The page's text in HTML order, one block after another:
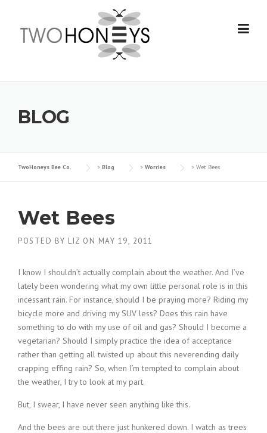
content
BLOG
TwoHoneys Bee Co. > Blog > Worries > Wet Bees
Wet Bees
POSTED BY LIZ ON MAY 19, 2011
I know I shouldn’t actually complain about the weather. And I’ve
lately been wondering what my own little personal role is in this
incessant rain. For instance, should I be praying more? Riding my
bicycle more and driving my SUV less? Does this rain have
something to do with my use of oil and gas? Should I become a
vegetarian? Should I simply practice the idea of acceptance
rather than getting all twisted up about this neverending daily
crapping effing rain? So, when I’m tempted to complain about
the weather, I try to look at my part.
But, I swear, I have never seen anything like this.
And the bees are out there just hunkered down. I watch as trees